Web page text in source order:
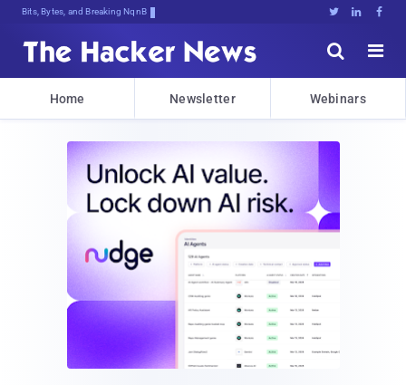
Bits, Bytes, and Breaking News   


Home Newsletter Webinars